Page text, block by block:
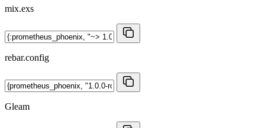
mix.exs
rebar.config
Gleam